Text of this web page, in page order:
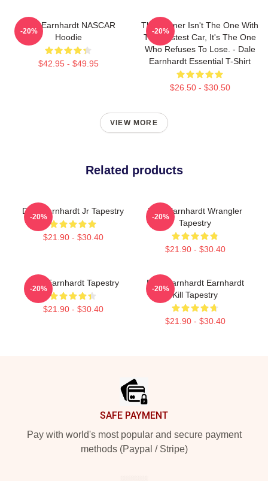
Dale Earnhardt NASCAR
Hoodie
$42.95 - $49.95
-20%
The Winner Isn't The One With
The Fastest Car, It's The One
Who Refuses To Lose. - Dale
Earnhardt Essential T-Shirt
$26.50 - $30.50
-20%
VIEW MORE
Related products
Dale Earnhardt Jr Tapestry
$21.90 - $30.40
-20%
Dale Earnhardt Wrangler
Tapestry
$21.90 - $30.40
-20%
Dale Earnhardt Tapestry
$21.90 - $30.40
-20%
Dale Earnhardt Earnhardt
Kill Tapestry
$21.90 - $30.40
-20%
SAFE PAYMENT
Pay with world's most popular and secure payment
methods (Paypal / Stripe)